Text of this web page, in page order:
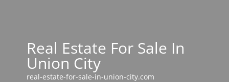
Real Estate For Sale In
Union City
real-estate-for-sale-in-union-city.com